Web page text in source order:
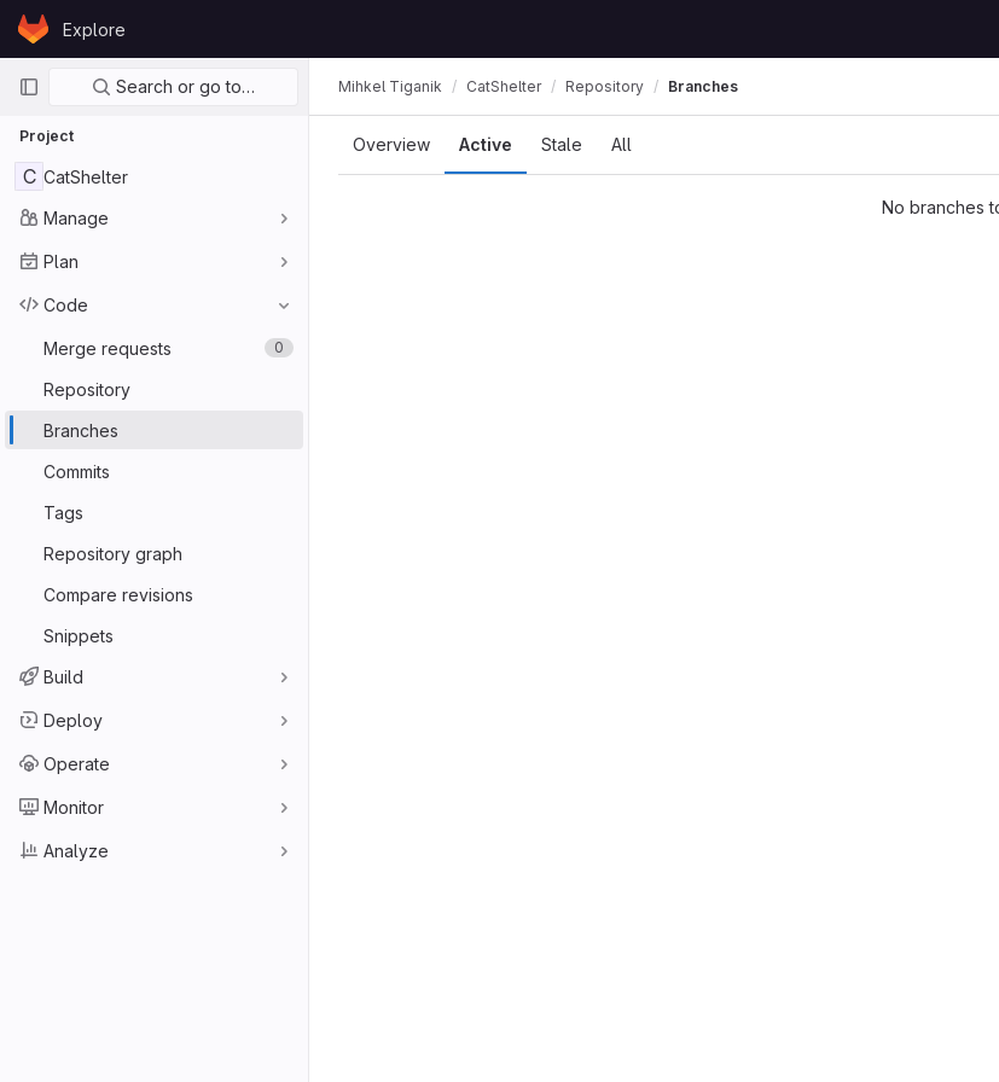
Skip to content
GitLabExplore
Primary navigation
Search or go to…
Project
C CatShelter
Manage
Plan
Code
Merge requests 0
Repository
Branches
Commits
Tags
Repository graph
Compare revisions
Snippets
Build
Deploy
Operate
Monitor
Analyze
Mihkel Tiganik CatShelter Repository Branches
Overview Active Stale All
No branches